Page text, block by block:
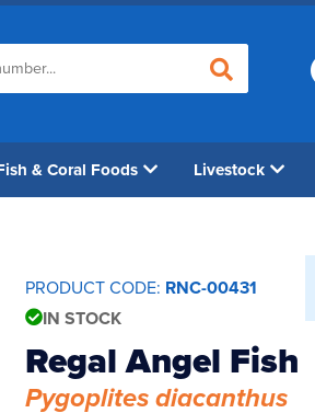
& Coral Foods Livestock
PRODUCT CODE: RNC-00431
IN STOCK
Regal Angel Fish
Pygoplites diacanthus